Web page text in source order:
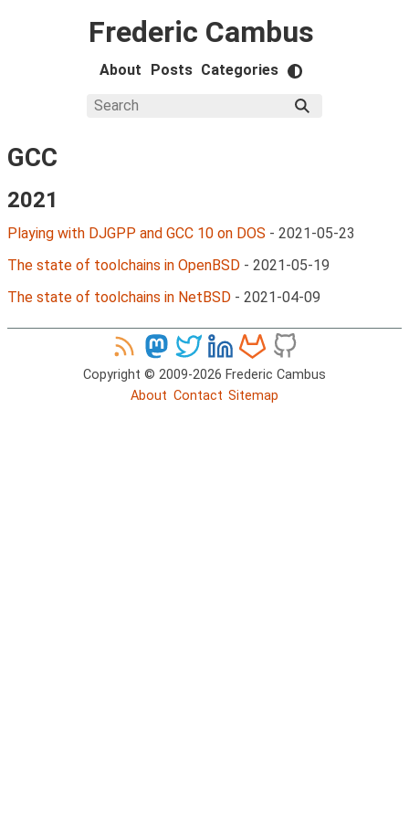
Frederic Cambus
About Posts Categories
GCC
2021
Playing with DJGPP and GCC 10 on DOS - 2021-05-23
The state of toolchains in OpenBSD - 2021-05-19
The state of toolchains in NetBSD - 2021-04-09
Copyright © 2009-2026 Frederic Cambus
About Contact Sitemap